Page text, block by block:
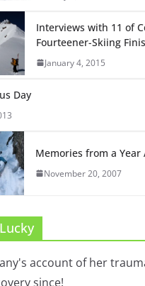
Interviews with 11 of
Fourteener-Skiing
January 4, 2015
Day
Memories from a Year
November 20, 2007
account of her
since!